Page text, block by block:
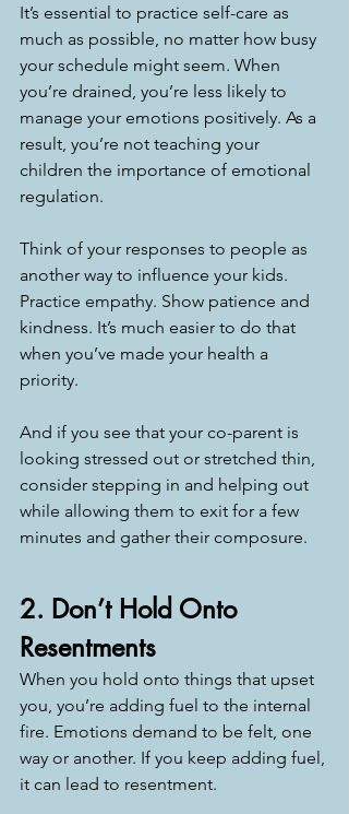
It’s essential to practice self-care as
much as possible, no matter how busy
your schedule might seem. When
you’re drained, you’re less likely to
manage your emotions positively. As a
result, you’re not teaching your
children the importance of emotional
regulation.
Think of your responses to people as
another way to influence your kids.
Practice empathy. Show patience and
kindness. It’s much easier to do that
when you’ve made your health a
priority.
And if you see that your co-parent is
looking stressed out or stretched thin,
consider stepping in and helping out
while allowing them to exit for a few
minutes and gather their composure.
2. Don’t Hold Onto
Resentments
When you hold onto things that upset
you, you’re adding fuel to the internal
fire. Emotions demand to be felt, one
way or another. If you keep adding fuel,
it can lead to resentment.